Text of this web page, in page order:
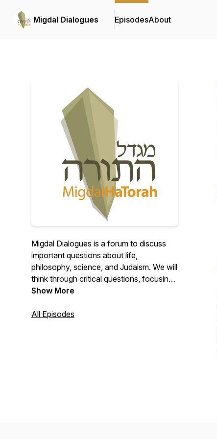
Migdal Dialogues EpisodesAbout
Migdal Dialogues is a forum to discuss
important questions about life,
philosophy, science, and Judaism. We will
think through critical questions, focusing
on the process of how we think as much
we will extend our community beyond the
Show More
All Episodes